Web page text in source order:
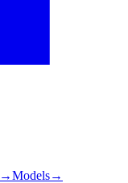
→Models→